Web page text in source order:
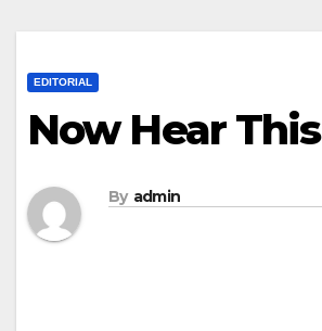
EDITORIAL
Now Hear This
By admin